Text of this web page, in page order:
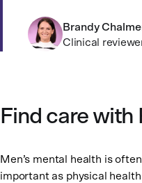
Brandy
Clinical
Find care with
Men’s mental health is
important as physical